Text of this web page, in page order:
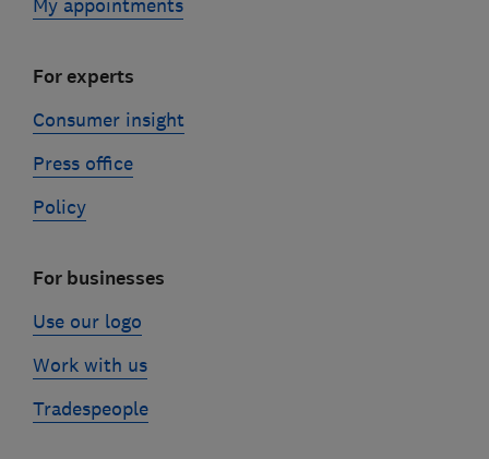
My appointments
For experts
Consumer insight
Press office
Policy
For businesses
Use our logo
Work with us
Tradespeople